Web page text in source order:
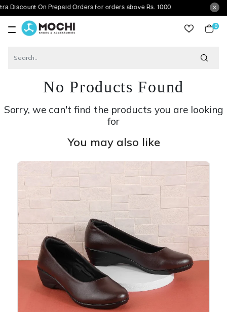
On Prepaid Orders for orders above Rs. 1000
0
No Products Found
Sorry, we can't find the products you are looking
for
You may also like